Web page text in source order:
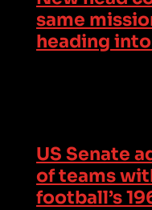
same
heading
US Senate
of teams
football’s